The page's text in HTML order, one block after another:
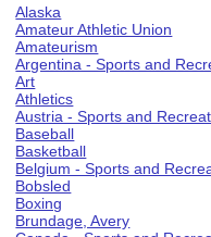
Alaska
Amateur Athletic Union
Amateurism
Argentina - Sports and
Art
Athletics
Austria - Sports and
Baseball
Basketball
Belgium - Sports and
Bobsled
Boxing
Brundage, Avery